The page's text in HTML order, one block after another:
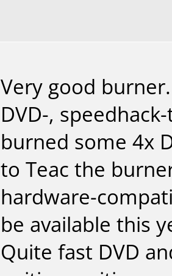
Very good
DVD-,
burned some 4x
to Teac the
hardware-
be available this
Quite fast DVD